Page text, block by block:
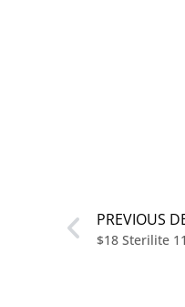
PREVIOUS
$18 Sterilite